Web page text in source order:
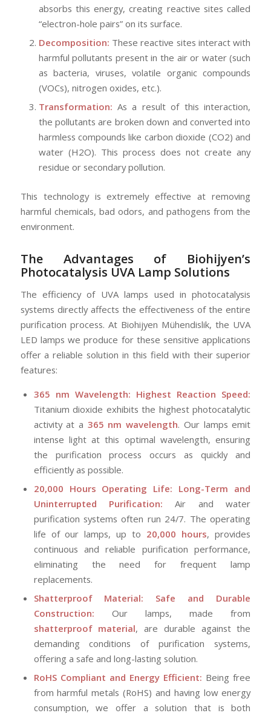
absorbs this energy, creating reactive sites called
“electron-hole pairs” on its surface.
Decomposition: These reactive sites interact with
harmful pollutants present in the air or water (such
as bacteria, viruses, volatile organic compounds
(VOCs), nitrogen oxides, etc.).
Transformation: As a result of this interaction,
the pollutants are broken down and converted into
harmless compounds like carbon dioxide (CO2) and
water (H2O). This process does not create any
residue or secondary pollution.
This technology is extremely effective at removing
harmful chemicals, bad odors, and pathogens from the
environment.
The Advantages of Biohijyen’s
Photocatalysis UVA Lamp Solutions
The efficiency of UVA lamps used in photocatalysis
systems directly affects the effectiveness of the entire
purification process. At Biohijyen Mühendislik, the UVA
LED lamps we produce for these sensitive applications
offer a reliable solution in this field with their superior
features:
365 nm Wavelength: Highest Reaction Speed:
Titanium dioxide exhibits the highest photocatalytic
activity at a 365 nm wavelength. Our lamps emit
intense light at this optimal wavelength, ensuring
the purification process occurs as quickly and
efficiently as possible.
20,000 Hours Operating Life: Long-Term and
Uninterrupted Purification: Air and water
purification systems often run 24/7. The operating
life of our lamps, up to 20,000 hours, provides
continuous and reliable purification performance,
eliminating the need for frequent lamp
replacements.
Shatterproof Material: Safe and Durable
Construction: Our lamps, made from
shatterproof material, are durable against the
demanding conditions of purification systems,
offering a safe and long-lasting solution.
RoHS Compliant and Energy Efficient: Being free
from harmful metals (RoHS) and having low energy
consumption, we offer a solution that is both